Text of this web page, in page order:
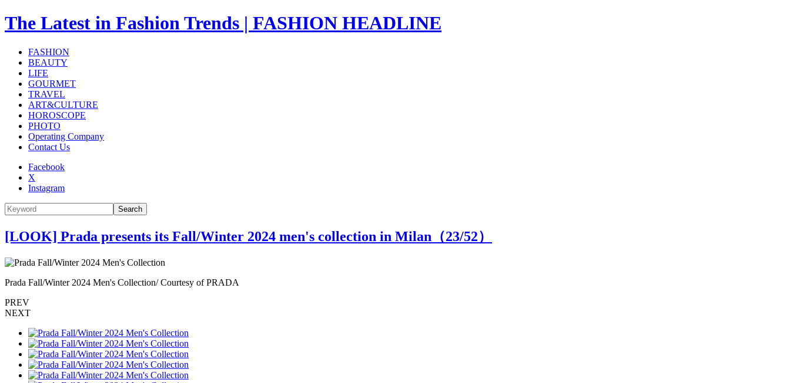
The Latest in Fashion Trends | FASHION HEADLINE
FASHION
BEAUTY
LIFE
GOURMET
TRAVEL
ART&CULTURE
HOROSCOPE
PHOTO
Operating Company
Contact Us
Facebook
X
Instagram
Search
[LOOK] Prada presents its Fall/Winter 2024 men's collection in Milan（23/52）
Prada Fall/Winter 2024 Men's Collection/ Courtesy of PRADA
PREV
NEXT